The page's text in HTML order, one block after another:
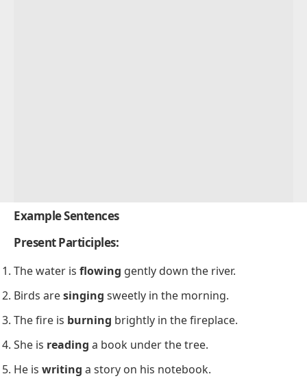
Example Sentences
Present Participles:
The water is flowing gently down the river.
Birds aresinging sweetly in the morning.
The fire is burning brightly in the fireplace.
She is reading a book under the tree.
He is writing a story on his notebook.